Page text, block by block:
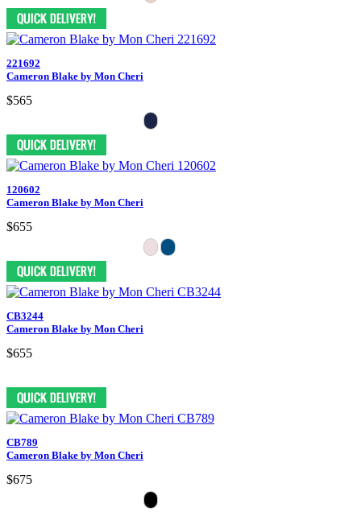
221692
Cameron Blake by Mon Cheri
$565
120602
Cameron Blake by Mon Cheri
$655
CB3244
Cameron Blake by Mon Cheri
$655
CB789
Cameron Blake by Mon Cheri
$675